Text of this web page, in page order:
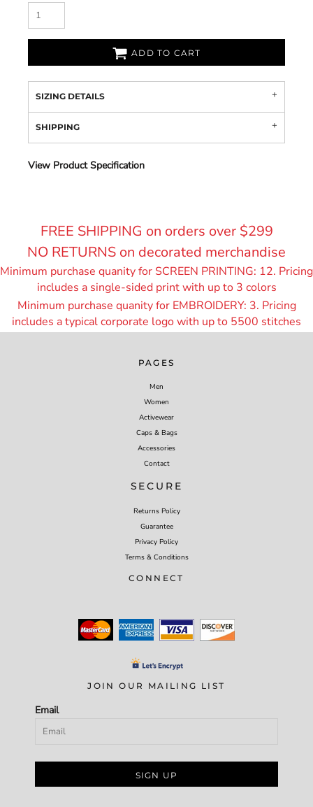
ADD TO CART
SIZING DETAILS
SHIPPING
View Product Specification
FREE SHIPPING on orders over $299
NO RETURNS on decorated merchandise
Minimum purchase quanity for SCREEN PRINTING: 12. Pricing
includes a single-sided print with up to 3 colors
Minimum purchase quanity for EMBROIDERY: 3. Pricing
includes a typical corporate logo with up to 5500 stitches
PAGES
Men
Women
Activewear
Caps & Bags
Accessories
Contact
SECURE
Returns Policy
Guarantee
Privacy Policy
Terms & Conditions
CONNECT
JOIN OUR MAILING LIST
Email
SIGN UP